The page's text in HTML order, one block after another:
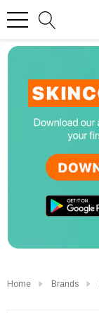
Home Brands